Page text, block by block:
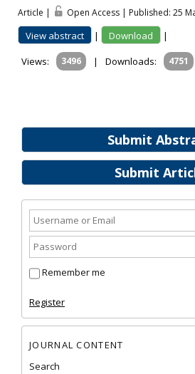
Submit
Submit
Remember me
Register
JOURNAL CONTENT
Search
Article | Open Access | Published: 25
View abstract | Download
|
Views:
3496 | Downloads: 4751